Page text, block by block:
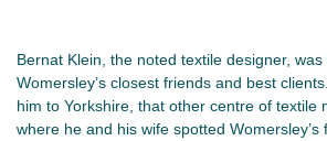
Bernat Klein, the noted textile designer,
Womersley’s closest friends and best
him to Yorkshire, that other centre of textile
where he and his wife spotted Womersley’s